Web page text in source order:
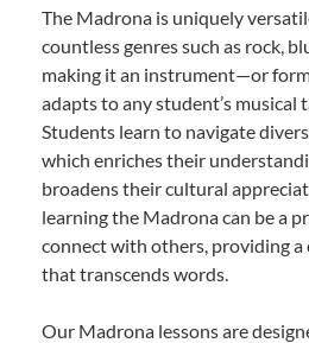
The Madrona is uniquely
countless genres such as rock,
making it an instrument—or
adapts to any student’s musical
Students learn to navigate
which enriches their
broadens their cultural
learning the Madrona can be a
connect with others, providing a
that transcends words.
Our Madrona lessons are